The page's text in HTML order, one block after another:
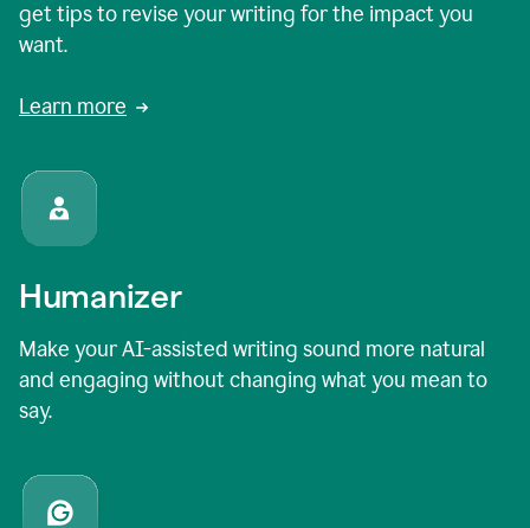
get tips to revise your writing for the impact you
want.
Learn more
Humanizer
Make your AI-assisted writing sound more natural
and engaging without changing what you mean to
say.